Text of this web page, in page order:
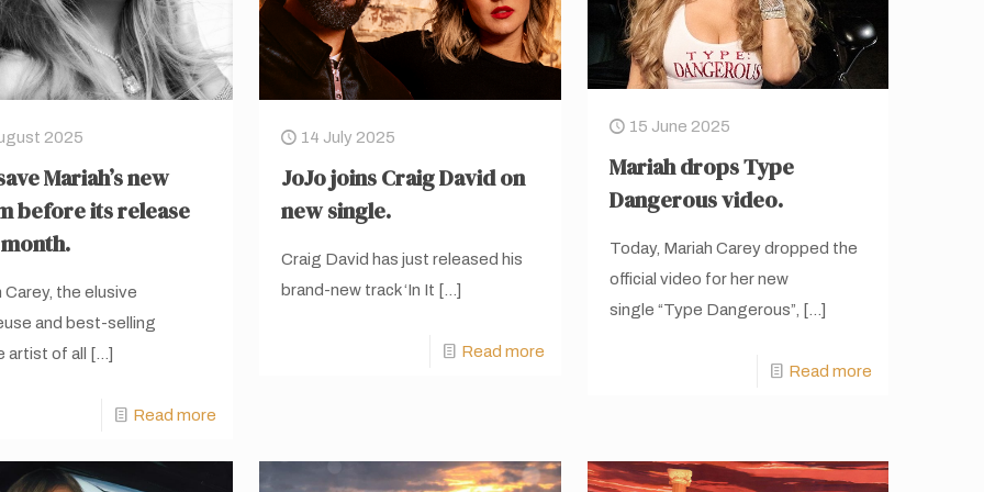
2025
Mariah’s new
before its release
Carey, the elusive
and best-selling
artist of all
[…]
Read more
14 July 2025
JoJo joins Craig David on
new single.
Craig David has just released his
brand-new track ‘In It […]
Read more
15 June 2025
Mariah drops Type
Dangerous video.
Today, Mariah Carey dropped the
official video for her new
single “Type Dangerous”,
[…]
Read more